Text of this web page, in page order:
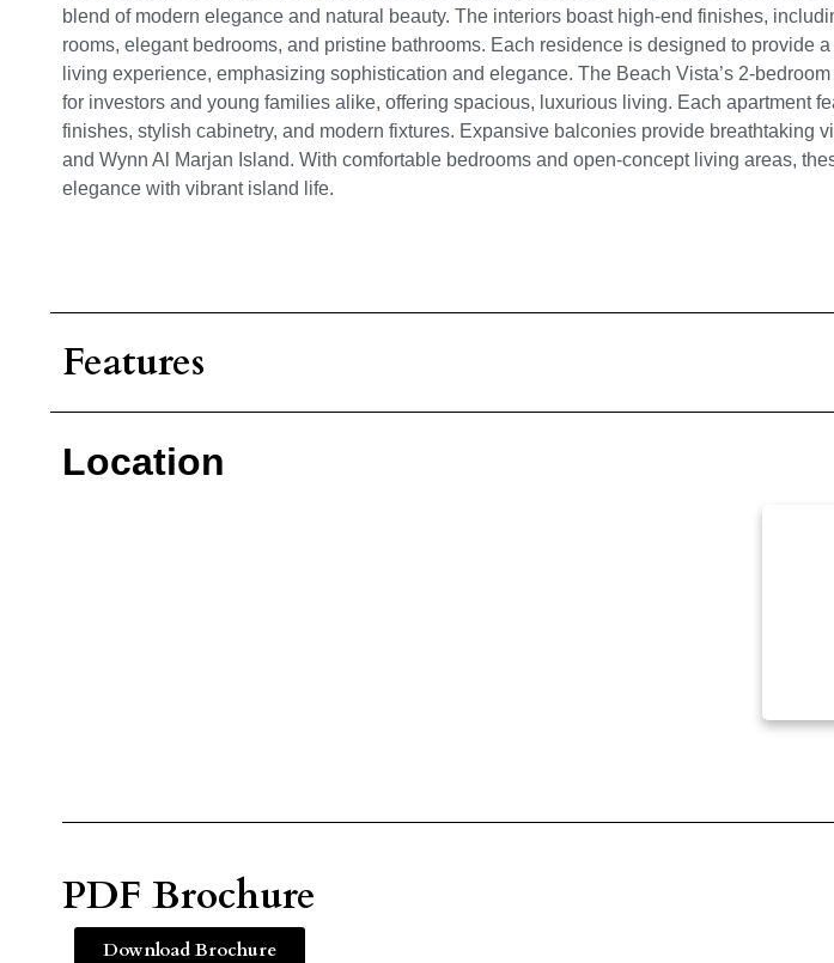
blend of modern elegance and natural beauty. The interiors boast high-end finishes,
rooms, elegant bedrooms, and pristine bathrooms. Each residence is designed to provide
living experience, emphasizing sophistication and elegance. The Beach Vista’s 2-
for investors and young families alike, offering spacious, luxurious living. Each apartment
finishes, stylish cabinetry, and modern fixtures. Expansive balconies provide breathtaking
and Wynn Al Marjan Island. With comfortable bedrooms and open-concept living areas,
elegance with vibrant island life.
Features
Location
PDF Brochure
Download Brochure